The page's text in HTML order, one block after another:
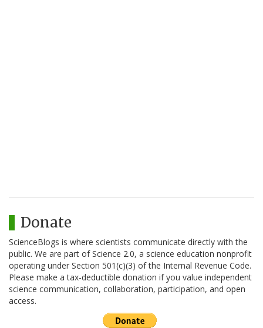
Donate
ScienceBlogs is where scientists communicate directly with the
public. We are part of Science 2.0, a science education nonprofit
operating under Section 501(c)(3) of the Internal Revenue Code.
Please make a tax-deductible donation if you value independent
science communication, collaboration, participation, and open
access.